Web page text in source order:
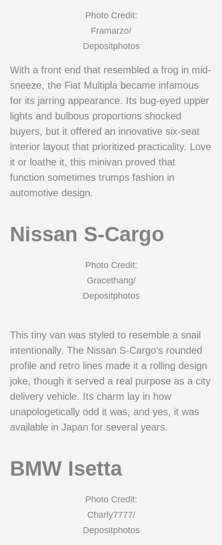
Photo Credit:
Framarzo/
Depositphotos
With a front end that resembled a frog in mid-
sneeze, the Fiat Multipla became infamous
for its jarring appearance. Its bug-eyed upper
lights and bulbous proportions shocked
buyers, but it offered an innovative six-seat
interior layout that prioritized practicality. Love
it or loathe it, this minivan proved that
function sometimes trumps fashion in
automotive design.
Nissan S-Cargo
Photo Credit:
Gracethang/
Depositphotos
This tiny van was styled to resemble a snail
intentionally. The Nissan S-Cargo’s rounded
profile and retro lines made it a rolling design
joke, though it served a real purpose as a city
delivery vehicle. Its charm lay in how
unapologetically odd it was, and yes, it was
available in Japan for several years.
BMW Isetta
Photo Credit:
Charly7777/
Depositphotos